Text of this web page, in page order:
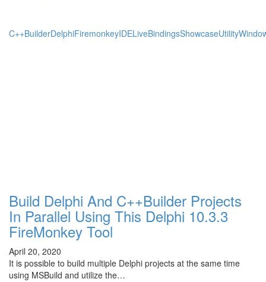
C++BuilderDelphiFiremonkeyIDELiveBindingsShowcaseUtility
Build Delphi And C++Builder Projects
In Parallel Using This Delphi 10.3.3
FireMonkey Tool
April 20, 2020
It is possible to build multiple Delphi projects at the same time
using MSBuild and utilize the…